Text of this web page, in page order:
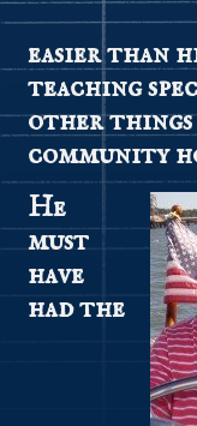
easier than
teaching
other things
community
He
must
have
had the